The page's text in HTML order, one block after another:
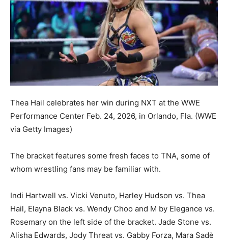
Thea Hail celebrates her win during NXT at the WWE
Performance Center Feb. 24, 2026, in Orlando, Fla. (WWE
via Getty Images)
The bracket features some fresh faces to TNA, some of
whom wrestling fans may be familiar with.
Indi Hartwell vs. Vicki Venuto, Harley Hudson vs. Thea
Hail, Elayna Black vs. Wendy Choo and M by Elegance vs.
Rosemary on the left side of the bracket. Jade Stone vs.
Alisha Edwards, Jody Threat vs. Gabby Forza, Mara Sadè